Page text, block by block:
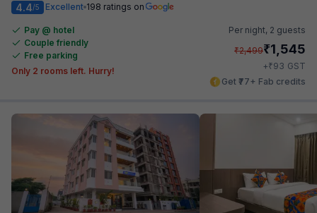
4.4/5 Excellent 198 ratings on
Pay @ hotel
Couple friendly
Free parking
Only 2 rooms left. Hurry!
Per night, 2 guests
₹2,499₹1,545
+₹93 GST
Get ₹77+ Fab credits